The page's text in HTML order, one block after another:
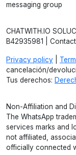
messaging group
CHATWITH.IO
B42935981 |
Privacy policy
cancelación/
Tus derechos:
Non-Affiliation and
The WhatsApp
services marks and
not affiliated,
officially connected